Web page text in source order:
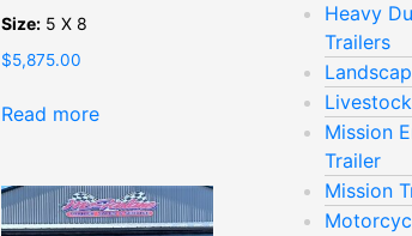
Size: 5 X 8
$5,875.00
Read more
Heavy
Trailers
Mission
Trailer
Mission